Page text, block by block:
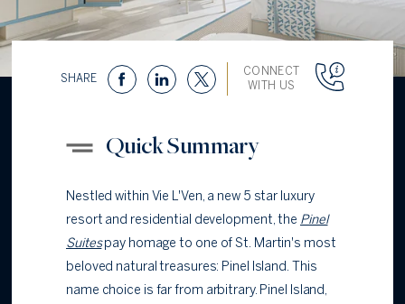
SHARE
CONNECT
WITH US
Quick Summary
Nestled within Vie L'Ven, a new 5 star luxury
resort and residential development, the Pinel
Suitespay homage to one of St. Martin's most
beloved natural treasures: Pinel Island. This
name choice is far from arbitrary. Pinel Island,